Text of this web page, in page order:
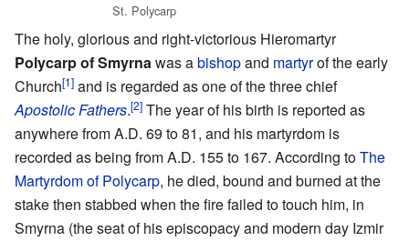
St. Polycarp
The holy, glorious and right-victorious Hieromartyr
Polycarp of Smyrnawas abishopand martyrof the early
Church[1] and is regarded as one of the three chief
Apostolic Fathers.[2] The year of his birth is reported as
anywhere from A.D. 69 to 81, and his martyrdom is
recorded as being from A.D. 155 to 167. According toThe
Martyrdom of Polycarp, he died, bound and burned at the
stake then stabbed when the fire failed to touch him, in
Smyrna (the seat of his episcopacy and modern day Izmir